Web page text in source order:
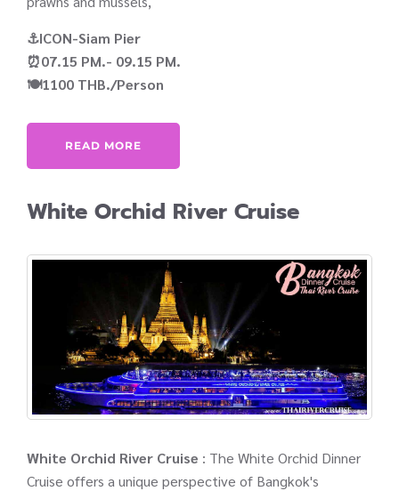
⚓ICON-Siam Pier
⏰07.15 PM.- 09.15 PM.
🍽️1100 THB./Person
READ MORE
White Orchid River Cruise
White Orchid River Cruise : The White Orchid Dinner
Cruise offers a unique perspective of Bangkok's